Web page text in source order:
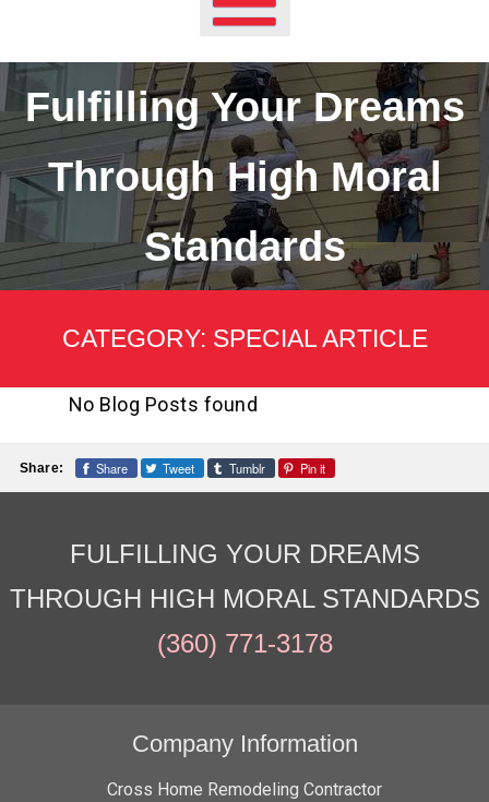
Fulfilling Your Dreams
Through High Moral
Standards
CATEGORY: SPECIAL ARTICLE
No Blog Posts found
Share: Share Tweet Tumblr Pin it
FULFILLING YOUR DREAMS
THROUGH HIGH MORAL STANDARDS
(360) 771-3178
Company Information
Cross Home Remodeling Contractor